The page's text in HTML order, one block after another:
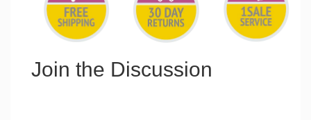
Join the Discussion